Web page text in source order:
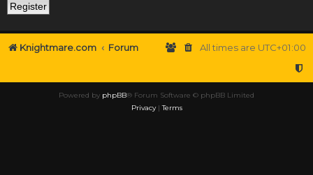
Register
Knightmare.com Forum All times are UTC+01:00
Powered by phpBB® Forum Software © phpBB Limited
Privacy|Terms